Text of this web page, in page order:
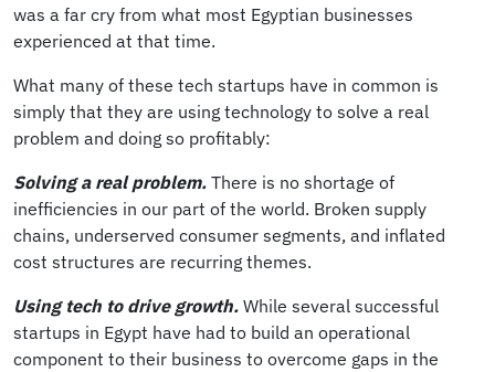
was a far cry from what most Egyptian businesses
experienced at that time.
What many of these tech startups have in common is
simply that they are using technology to solve a real
problem and doing so profitably:
Solving a real problem. There is no shortage of
inefficiencies in our part of the world. Broken supply
chains, underserved consumer segments, and inflated
cost structures are recurring themes.
Using tech to drive growth. While several successful
startups in Egypt have had to build an operational
component to their business to overcome gaps in the